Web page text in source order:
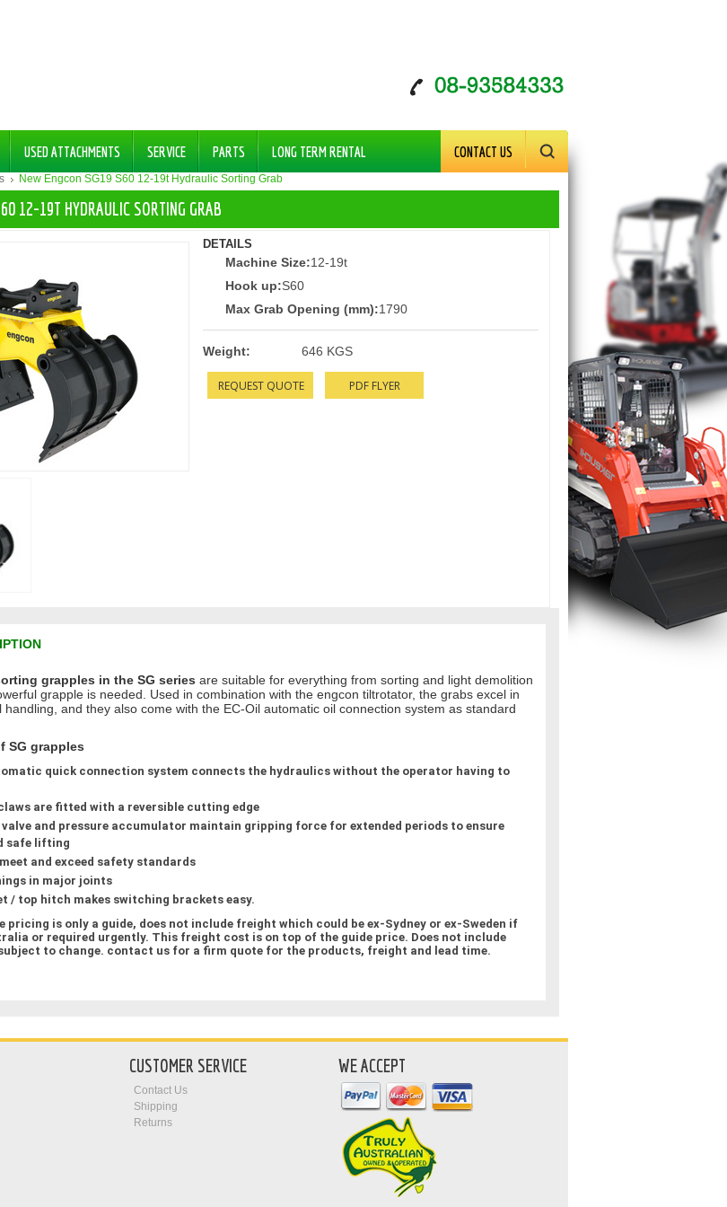
USED ATTACHMENTS SERVICE PARTS LONG TERM RENTAL CONTACT US
New Engcon SG19 S60 12-19t Hydraulic Sorting Grab
12-19T HYDRAULIC SORTING GRAB
DETAILS
Machine Size:12-19t
Hook up:S60
Max Grab Opening (mm):1790
Weight: 646 KGS
REQUEST QUOTE PDF FLYER
grapples in the SG series are suitable for everything from sorting and light demolition
grapple is needed. Used in combination with the engcon tiltrotator, the grabs excel in
handling, and they also come with the EC-Oil automatic oil connection system as standard
SG grapples
quick connection system connects the hydraulics without the operator having to
claws are fitted with a reversible cutting edge
and pressure accumulator maintain gripping force for extended periods to ensure
safe lifting
and exceed safety standards
in major joints
/ top hitch makes switching brackets easy.
pricing is only a guide, does not include freight which could be ex-Sydney or ex-Sweden if
or required urgently. This freight cost is on top of the guide price. Does not include
to change. contact us for a firm quote for the products, freight and lead time.
CUSTOMER SERVICE
Contact Us
Shipping
Returns
WE ACCEPT